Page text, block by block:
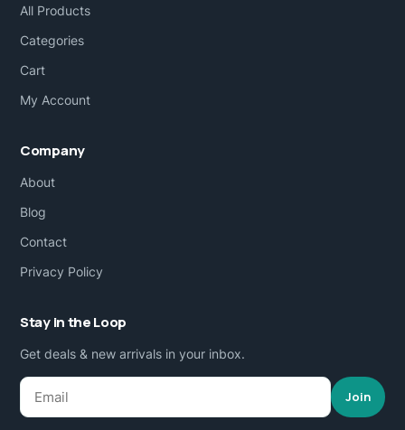
All Products
Categories
Cart
My Account
Company
About
Blog
Contact
Privacy Policy
Stay in the Loop
Get deals & new arrivals in your inbox.
Join